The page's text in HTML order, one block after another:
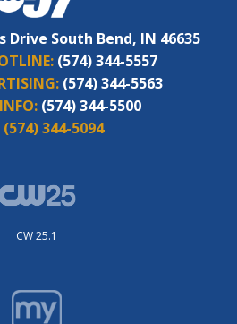
Drive South Bend, IN 46635
(574) 344-5557
(574) 344-5563
(574) 344-5500
(574) 344-5094
CW 25.1